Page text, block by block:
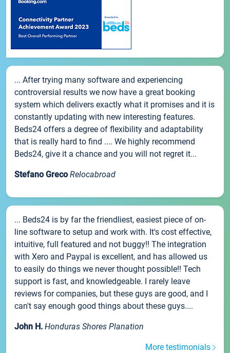
... After trying many software and experiencing
controversial results we now have a great booking
system which delivers exactly what it promises and it is
constantly updating with new interesting features.
Beds24 offers a degree of flexibility and adaptability
that is really hard to find .... We highly recommend
Beds24, give it a chance and you will not regret it...
Stefano Greco Relocabroad
... Beds24 is by far the friendliest, easiest piece of on-
line software to setup and work with. It's cost effective,
intuitive, full featured and not buggy!! The integration
with Xero and Paypal is excellent, and has allowed us
to easily do things we never thought possible!! Tech
support is fast, and knowledgeable. I rarely leave
reviews for companies, but these guys are good, and I
can't say enough good things about these guys....
John H. Honduras Shores Planation
More testimonials